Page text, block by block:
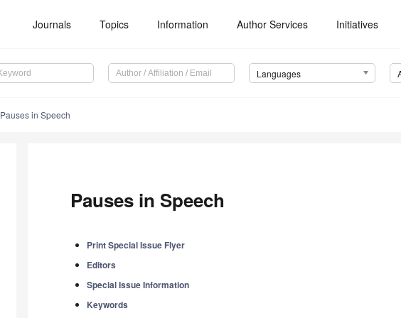
Journals Topics Information Author Services Initiatives
Languages
Pauses in Speech
Pauses in Speech
Print Special Issue Flyer
Editors
Special Issue Information
Keywords